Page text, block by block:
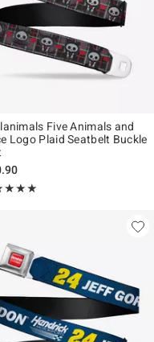
Five Animals and
Logo Plaid Seatbelt Buckle
5 out of 5